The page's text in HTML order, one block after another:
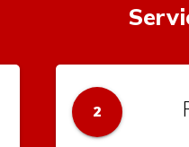
2